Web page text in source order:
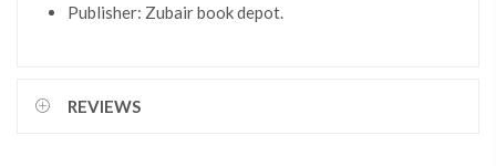
Publisher: Zubair book depot.
REVIEWS